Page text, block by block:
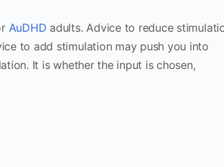
AuDHD adults. Advice to reduce
to add stimulation may push you into
It is whether the input is chosen,